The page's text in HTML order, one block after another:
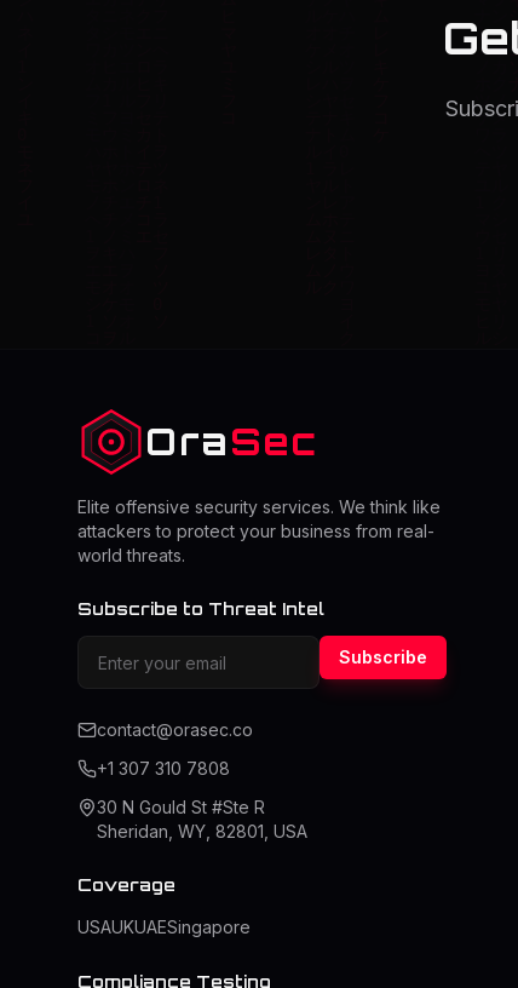
OraSec
Elite offensive security services. We think like
attackers to protect your business from real-
world threats.
Subscribe to Threat Intel
Subscribe
contact@orasec.co
+1 307 310 7808
30 N Gould St #Ste R
Sheridan, WY, 82801, USA
Coverage
USAUKUAESingapore
Compliance Testing